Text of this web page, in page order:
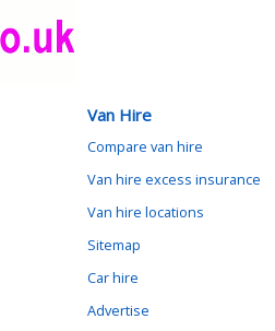
Van Hire
Compare van hire
Van hire excess insurance
Van hire locations
Sitemap
Car hire
Advertise